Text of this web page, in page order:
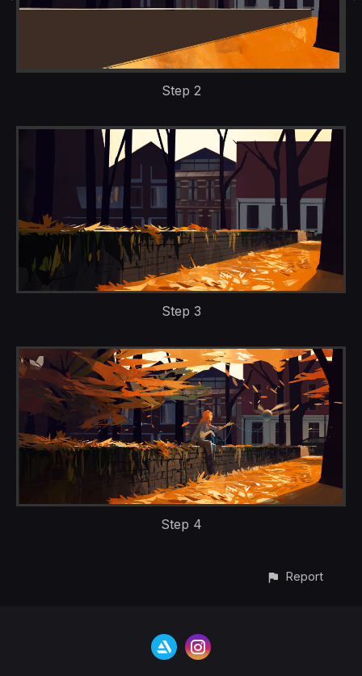
Step 2
Step 3
Step 4
Report